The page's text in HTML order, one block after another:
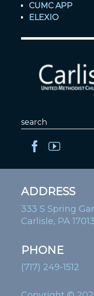
CUMC APP
ELEXIO
ADDRESS
333 S Spring
Carlisle, PA 17013
PHONE
(717) 249-1512